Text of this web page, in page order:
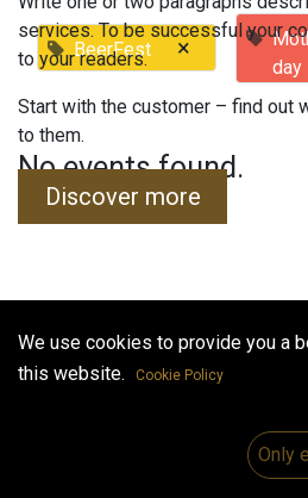
BeerFest ×
day
No events found.
Useful Links
services. To be successful your
to your readers.
Start with the customer – find out
to them.
Discover more
We use cookies to provide you a
this website.
Cookie Policy
Only